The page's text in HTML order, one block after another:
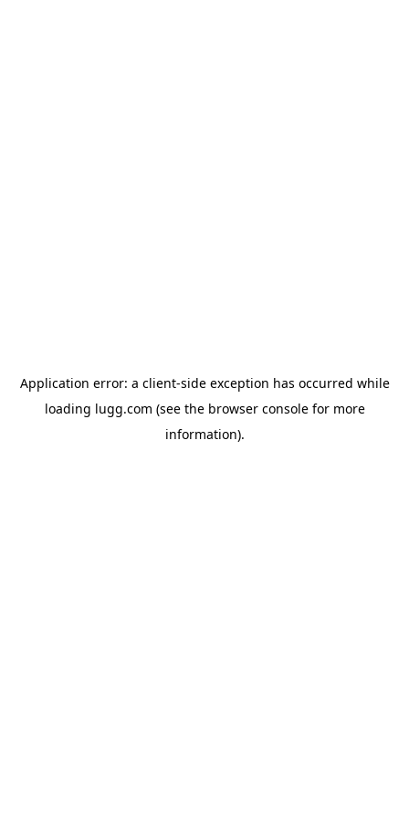
Application error: a client-side exception has occurred while
loading lugg.com (see the browser consolefor more
information).